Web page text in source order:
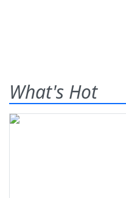
What's Hot